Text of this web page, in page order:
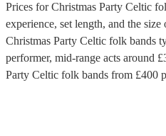
Prices forChristmas Party Celtic
experience, set length, and the
Christmas Party Celtic folk bands
performer, mid-range acts around £
Party Celtic folk bands from £400